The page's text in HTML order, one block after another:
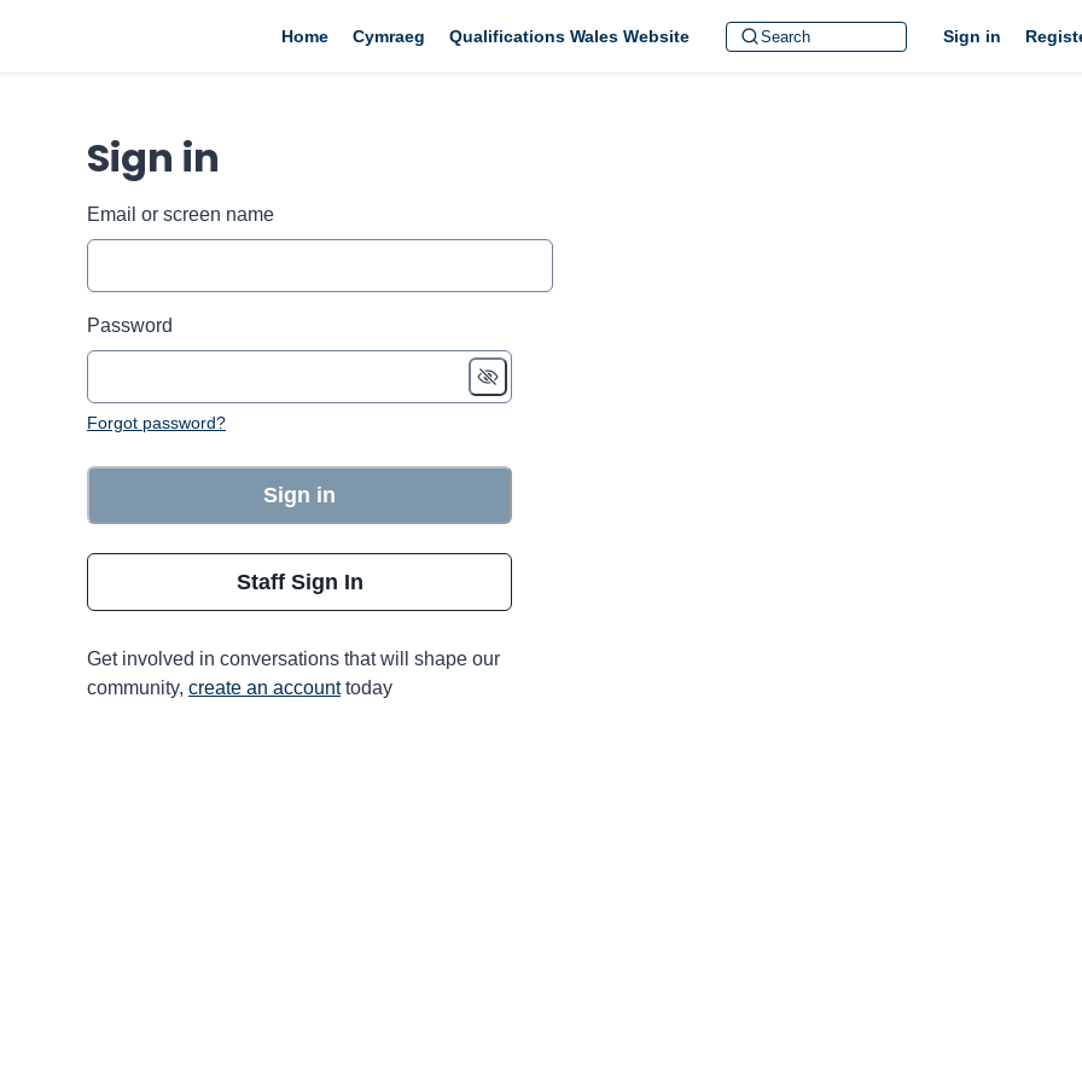
Home Cymraeg Qualifications Wales Website Sign in
Sign in
Email or screen name
Password
Forgot password?
Sign in
Staff Sign In
Get involved in conversations that will shape our
community, create an account today